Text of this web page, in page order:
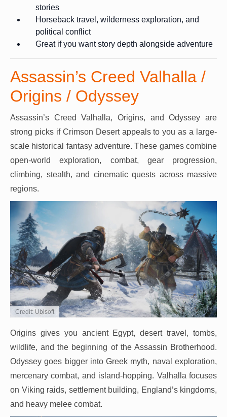
stories
Horseback travel, wilderness exploration, and
political conflict
Great if you want story depth alongside adventure
Assassin’s Creed Valhalla /
Origins / Odyssey
Assassin’s Creed Valhalla, Origins, and Odyssey are
strong picks if Crimson Desert appeals to you as a large-
scale historical fantasy adventure. These games combine
open-world exploration, combat, gear progression,
climbing, stealth, and cinematic quests across massive
regions.
Credit: Ubisoft
Origins gives you ancient Egypt, desert travel, tombs,
wildlife, and the beginning of the Assassin Brotherhood.
Odyssey goes bigger into Greek myth, naval exploration,
mercenary combat, and island-hopping. Valhalla focuses
on Viking raids, settlement building, England’s kingdoms,
and heavy melee combat.